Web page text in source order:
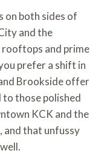
on both sides of
and the
rooftops and prime
prefer a shift in
Brookside offer
those polished
KCK and the
and that unfussy